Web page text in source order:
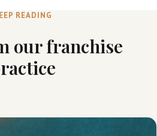
READING
our franchise